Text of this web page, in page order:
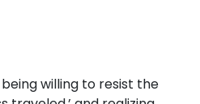
willing to resist the